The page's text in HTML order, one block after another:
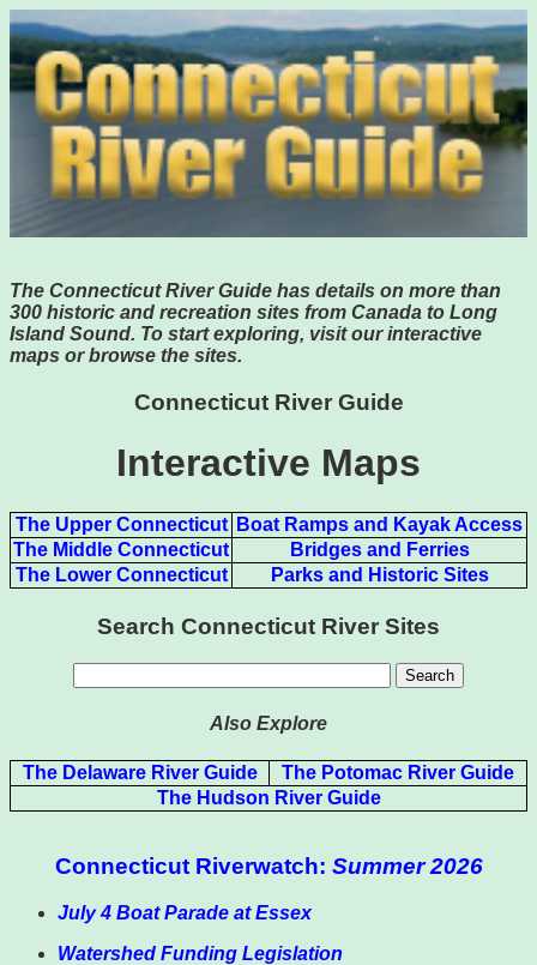
The Connecticut River Guide has details on more than
300 historic and recreation sites from Canada to Long
Island Sound. To start exploring, visit our interactive
maps or browse the sites.
Connecticut River Guide
Interactive Maps
The Upper Connecticut
Boat Ramps and Kayak Access
The Middle Connecticut
Bridges and Ferries
The Lower Connecticut
Parks and Historic Sites
Search Connecticut River Sites
Also Explore
The Delaware River Guide
The Potomac River Guide
The Hudson River Guide
Connecticut Riverwatch: Summer 2026
July 4 Boat Parade at Essex
Watershed Funding Legislation